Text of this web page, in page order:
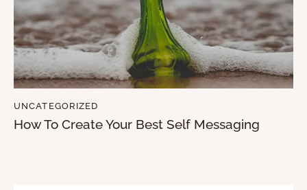
UNCATEGORIZED
How To Create Your Best Self Messaging